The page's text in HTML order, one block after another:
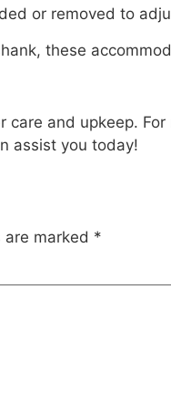
or removed to
these
and upkeep.
assist you today!
are marked *